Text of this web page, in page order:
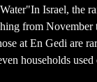
Israel, the
from November
at En Gedi are
households used